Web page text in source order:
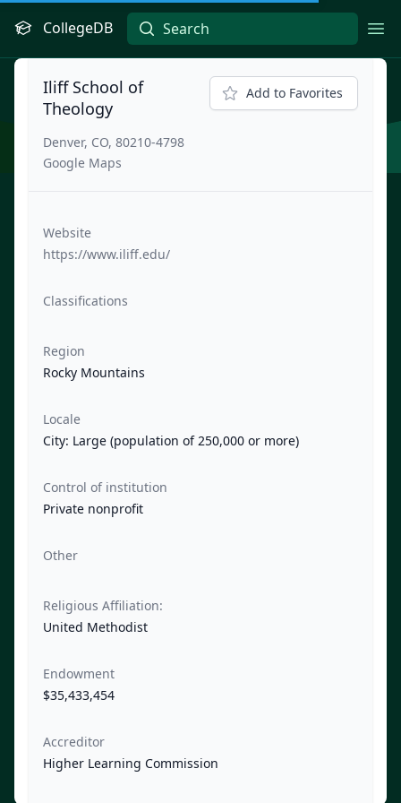
CollegeDB
Iliff School of
Theology
Denver, CO, 80210-4798
Google Maps
Add to Favorites
Website
https://www.iliff.edu/
Classifications
Region
Rocky Mountains
Locale
City: Large (population of 250,000 or more)
Control of institution
Private nonprofit
Other
Religious Affiliation:
United Methodist
Endowment
$35,433,454
Accreditor
Higher Learning Commission